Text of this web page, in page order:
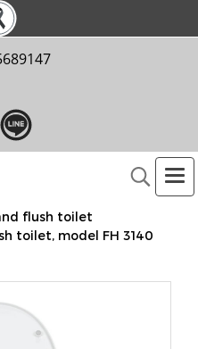
flush toilet
toilet, model FH 3140